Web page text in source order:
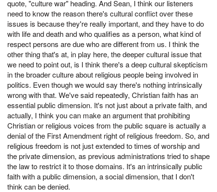
quote, "culture war" heading. And Sean, I think our listeners
need to know the reason there's cultural conflict over these
issues is because they're really important, and they have to do
with life and death and who qualifies as a person, what kind of
respect persons are due who are different from us. I think the
other thing that's at, in play here, the deeper cultural issue that
we need to point out, is I think there's a deep cultural skepticism
in the broader culture about religious people being involved in
politics. Even though we would say there's nothing intrinsically
wrong with that. We've said repeatedly, Christian faith has an
essential public dimension. It's not just about a private faith, and
actually, I think you can make an argument that prohibiting
Christian or religious voices from the public square is actually a
denial of the First Amendment right of religious freedom. So, and
religious freedom is not just extended to times of worship and
the private dimension, as previous administrations tried to shape
the law to restrict it to those domains. It's an intrinsically public
faith with a public dimension, a social dimension, that I don't
think can be denied.